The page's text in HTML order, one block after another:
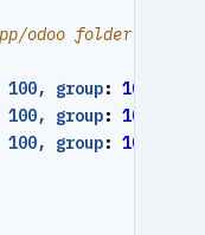
odoo folder
group: 101
group: 101
group: 101